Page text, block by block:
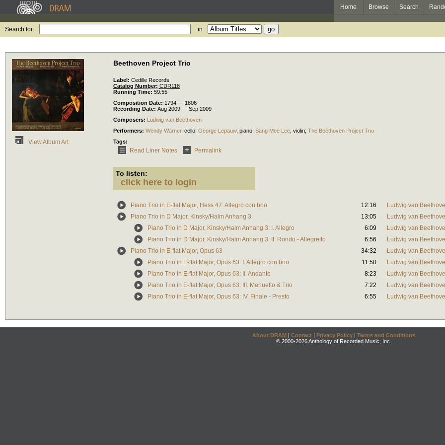
Home Browse Search
Search for: in
View Album Art
Beethoven Project Trio
Label: Cedille Records
Catalog Number: CDR118
Running Time: 59:55
Composition Date: 1794 — 1806
Recording Date: Aug 2009 — Sep 2009
Composers: Ludwig van Beethoven
Performers: Wendy Warner, cello; George Lepauw, piano; Sang Mee Lee violin; The Beethoven Project Trio
Tags:
Read Liner Notes Permalink
To listen:
click here to login
Piano Trio in E-flat Major, Hess 47: Allegro con brio 12:16
Ludwig van
Piano Trio in D Major, Kinsky/Halm Anhang 3
13:05
Ludwig van
Piano Trio in D Major, Kinsky/Halm Anhang 3: I. Allegro
6:09
Ludwig van
Piano Trio in D Major, Kinsky/Halm Anhang 3: II. Rondo - Allegretto
6:56
Ludwig van
Piano Trio in E-flat Major, Opus 63
34:32
Ludwig van
Piano Trio in E-flat Major, Opus 63: I. Allegro con brio
11:50
Ludwig van
Piano Trio in E-flat Major, Opus 63: II. Andante
8:23
Ludwig van
Piano Trio in E-flat Major, Opus 63: III. Menuetto & Trio
7:22
Ludwig van
Piano Trio in E-flat Major, Opus 63: IV. Finale - Presto
6:55 Ludwig van
About DRAM | Contact | Privacy Policy | Terms and Conditions
© 2000-2026 Anthology of Recorded Music, Inc.